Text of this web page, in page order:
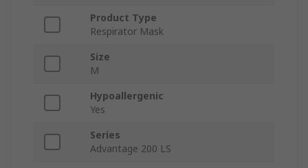
Product Type
Respirator Mask
Size
M
Hypoallergenic
Yes
Series
Advantage 200 LS